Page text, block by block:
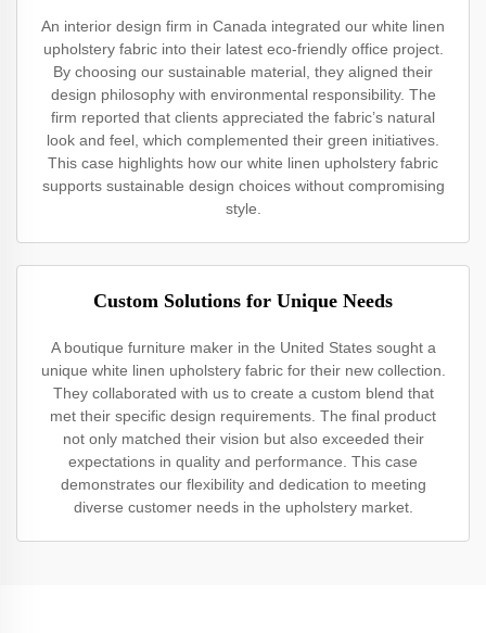
An interior design firm in Canada integrated our white linen
upholstery fabric into their latest eco-friendly office project.
By choosing our sustainable material, they aligned their
design philosophy with environmental responsibility. The
firm reported that clients appreciated the fabric’s natural
look and feel, which complemented their green initiatives.
This case highlights how our white linen upholstery fabric
supports sustainable design choices without compromising
style.
Custom Solutions for Unique Needs
A boutique furniture maker in the United States sought a
unique white linen upholstery fabric for their new collection.
They collaborated with us to create a custom blend that
met their specific design requirements. The final product
not only matched their vision but also exceeded their
expectations in quality and performance. This case
demonstrates our flexibility and dedication to meeting
diverse customer needs in the upholstery market.